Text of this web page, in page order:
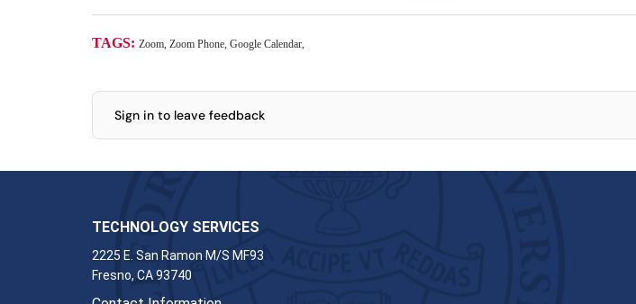
TAGS: Zoom, Zoom Phone, Google Calendar,
Sign in to leave feedback
TECHNOLOGY SERVICES
2225 E. San Ramon M/S MF93
Fresno, CA 93740